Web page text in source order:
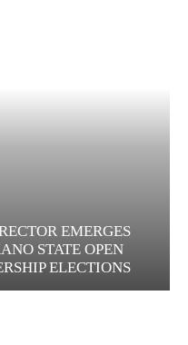
EMERGES
STATE OPEN
ELECTIONS